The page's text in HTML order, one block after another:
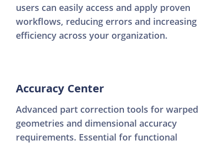
users can easily access and apply proven
workflows, reducing errors and increasing
efficiency across your organization.
Accuracy Center
Advanced part correction tools for warped
geometries and dimensional accuracy
requirements. Essential for functional